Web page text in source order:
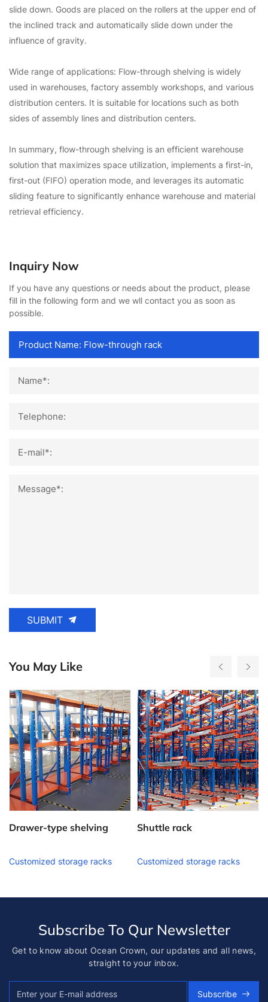
slide down. Goods are placed on the rollers at the upper end of
the inclined track and automatically slide down under the
influence of gravity.
Wide range of applications: Flow-through shelving is widely
used in warehouses, factory assembly workshops, and various
distribution centers. It is suitable for locations such as both
sides of assembly lines and distribution centers.
In summary, flow-through shelving is an efficient warehouse
solution that maximizes space utilization, implements a first-in,
first-out (FIFO) operation mode, and leverages its automatic
sliding feature to significantly enhance warehouse and material
retrieval efficiency.
Inquiry Now
If you have any questions or needs about the product, please
fill in the following form and we wll contact you as soon as
possible.
Name*:
Telephone:
E-mail*:
Message*:
SUBMIT
You May Like
Drawer-type shelving
Customized storage racks
Shuttle rack
Customized storage racks
Subscribe To Qur Newsletter
Get to know about Ocean Crown, our updates and all news,
straight to your inbox.
Subscribe